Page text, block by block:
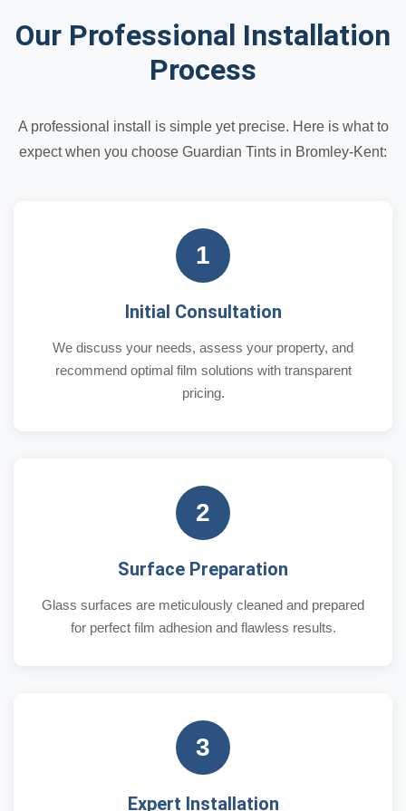
Our Professional Installation
Process
A professional install is simple yet precise. Here is what to
expect when you choose Guardian Tints in Bromley-Kent:
1
Initial Consultation
We discuss your needs, assess your property, and
recommend optimal film solutions with transparent
pricing.
2
Surface Preparation
Glass surfaces are meticulously cleaned and prepared
for perfect film adhesion and flawless results.
3
Expert Installation